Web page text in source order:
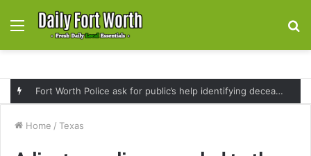
Menu
Fort Worth Police ask for public’s help identifying deceased man found near railroad tracks on East Lancaster Avenue
Home / Texas